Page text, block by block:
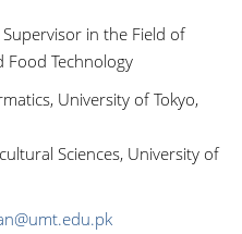
in the Field of
Food Technology
University of Tokyo,
Sciences, University of